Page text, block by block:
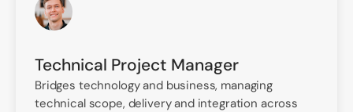
Technical Project Manager
Bridges technology and business, managing
technical scope, delivery and integration across